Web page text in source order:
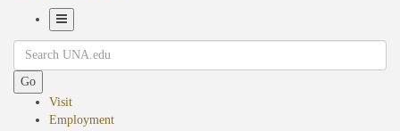
Navigation
Search
Go
Visit
Employment